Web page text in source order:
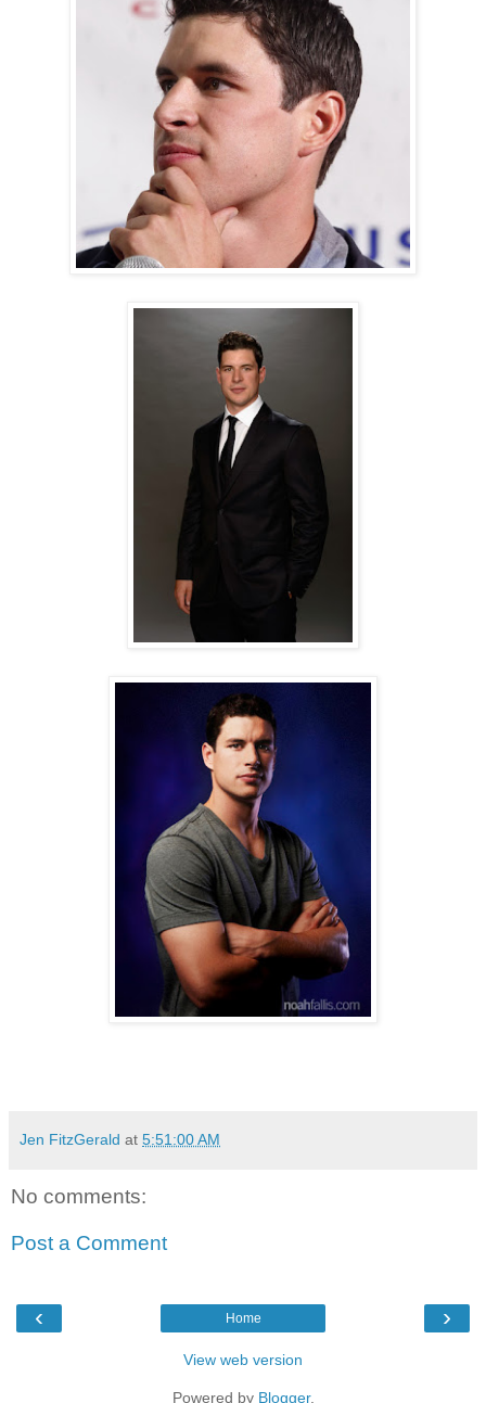
Jen FitzGerald at 5:51:00 AM
No comments:
Post a Comment
‹ ›
Home
View web version
Powered by Blogger.